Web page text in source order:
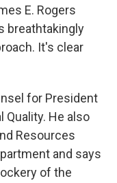
E. Rogers
breathtakingly
It's clear
for President
Quality. He also
Resources
and says
of the